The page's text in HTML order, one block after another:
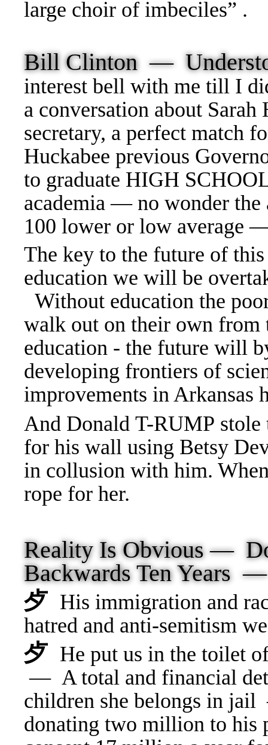
large choir of imbeciles” .
Bill Clinton —
interest bell with me till I
a conversation about Sarah
secretary, a perfect match
Huckabee previous
to graduate HIGH
academia — no wonder the
100 lower or low average
The key to the future of
education we will be
Without education the
walk out on their own
education - the future will
developing frontiers of
improvements in
And Donald T-RUMP stole
for his wall using Betsy
in collusion with him.
rope for her.
Reality Is Obvious —
Backwards Ten Years
⺞ His immigration and
hatred and anti-semitism
⺞ He put us in the toilet
— A total and financial
children she belongs in
donating two million to